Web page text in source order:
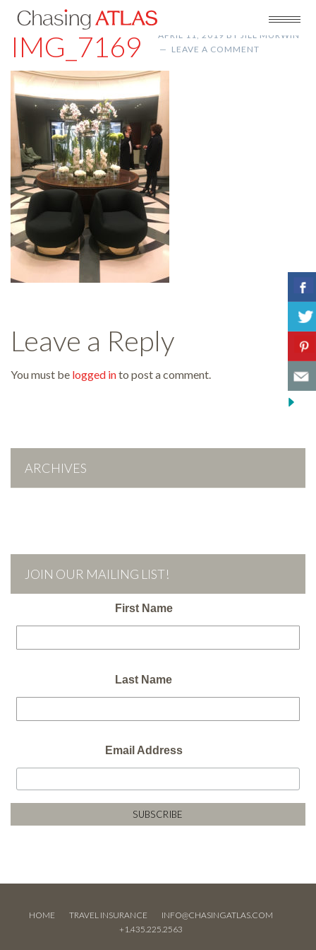
IMG_7169 APRIL 11, 2019 BY JILL MURWIN
LEAVE A COMMENT
Leave a Reply
You must be logged into post a comment.
ARCHIVES
JOIN OUR MAILING LIST!
First Name
Last Name
Email Address
HOME TRAVEL INSURANCE
INFO@CHASINGATLAS.COM
+1.435.225.2563